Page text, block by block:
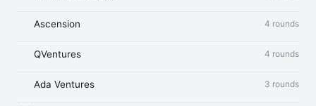
Ascension 4 rounds
QVentures 4 rounds
Ada Ventures 3 rounds